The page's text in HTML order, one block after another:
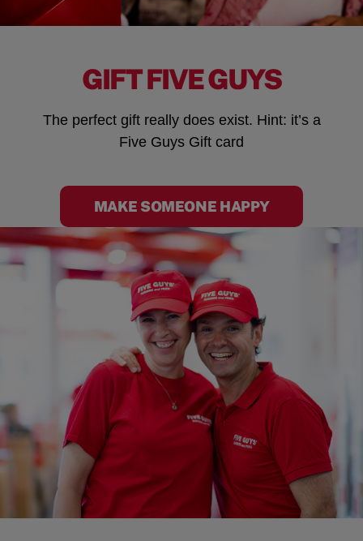
GIFT FIVE GUYS
The perfect gift really does exist. Hint: it’s a
Five Guys Gift card
MAKE SOMEONE HAPPY